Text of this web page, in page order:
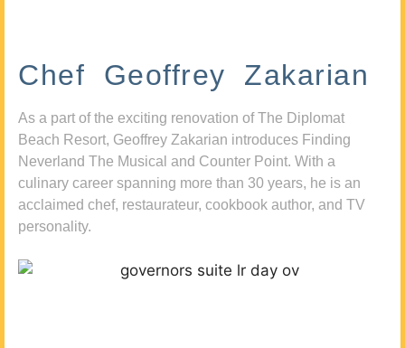
Chef Geoffrey Zakarian
As a part of the exciting renovation of The Diplomat
Beach Resort, Geoffrey Zakarian introduces Finding
Neverland The Musical and Counter Point. With a
culinary career spanning more than 30 years, he is an
acclaimed chef, restaurateur, cookbook author, and TV
personality.